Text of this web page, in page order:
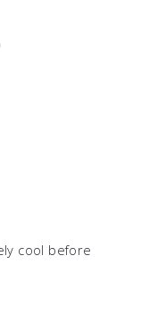
cool before